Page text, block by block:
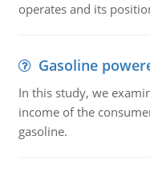
operates and its
Gasoline
In this study, we
income of the
gasoline.